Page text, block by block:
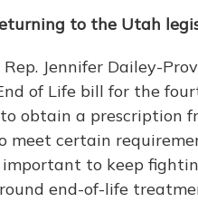
to the Utah
Jennifer Dailey-
of Life bill for the
obtain a prescription
meet certain
important to keep
end-of-life